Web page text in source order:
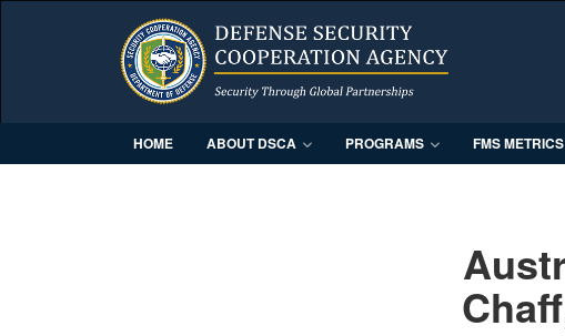
HOME ABOUT DSCA PROGRAMS FMS METRICS